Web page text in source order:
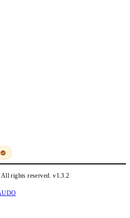
All rights reserved.v1.3.2